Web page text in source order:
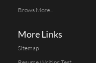
Brows More...
More Links
Sitemap